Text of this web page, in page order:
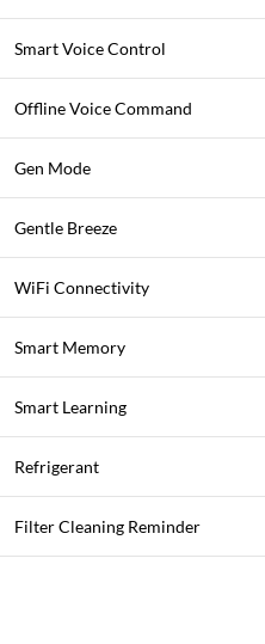
Smart Voice Control
Offline Voice Command
Gen Mode
Gentle Breeze
WiFi Connectivity
Smart Memory
Smart Learning
Refrigerant
Filter Cleaning Reminder